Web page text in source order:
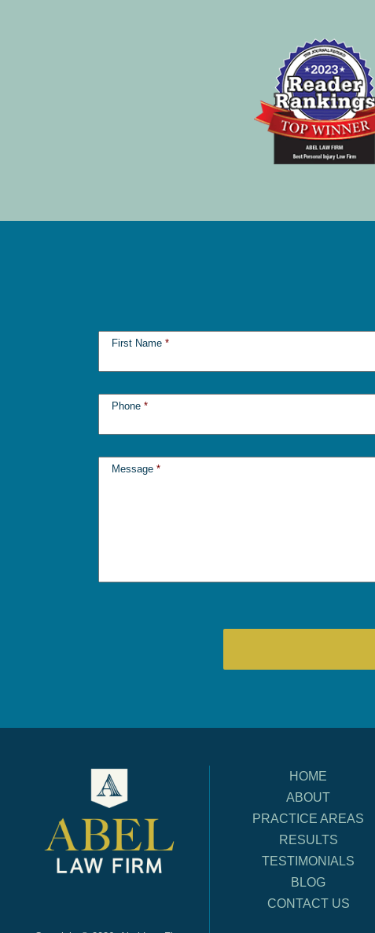
First Name *
Phone *
Message *
HOME
ABOUT
PRACTICE AREAS
RESULTS
TESTIMONIALS
BLOG
CONTACT US